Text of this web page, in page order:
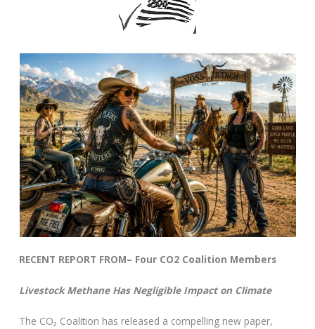
RECENT REPORT FROM– Four CO2 Coalition Members
Livestock Methane Has Negligible Impact on Climate
The CO₂ Coalition has released a compelling new paper,